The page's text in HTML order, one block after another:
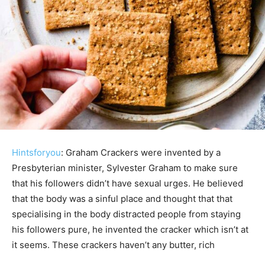
Hintsforyou: Graham Crackers were invented by a
Presbyterian minister, Sylvester Graham to make sure
that his followers didn’t have sexual urges. He believed
that the body was a sinful place and thought that that
specialising in the body distracted people from staying
his followers pure, he invented the cracker which isn’t at
it seems. These crackers haven’t any butter, rich